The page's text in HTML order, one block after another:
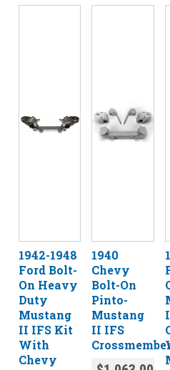
1942-1948
Ford Bolt-
On Heavy
Duty
Mustang
II IFS Kit
With
Chevy
1940
Chevy
Bolt-On
Pinto-
Mustang
II IFS